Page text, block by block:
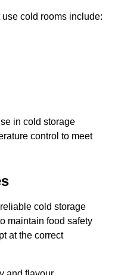
cold rooms include:
in cold storage
control to meet
cold storage
maintain food safety
at the correct